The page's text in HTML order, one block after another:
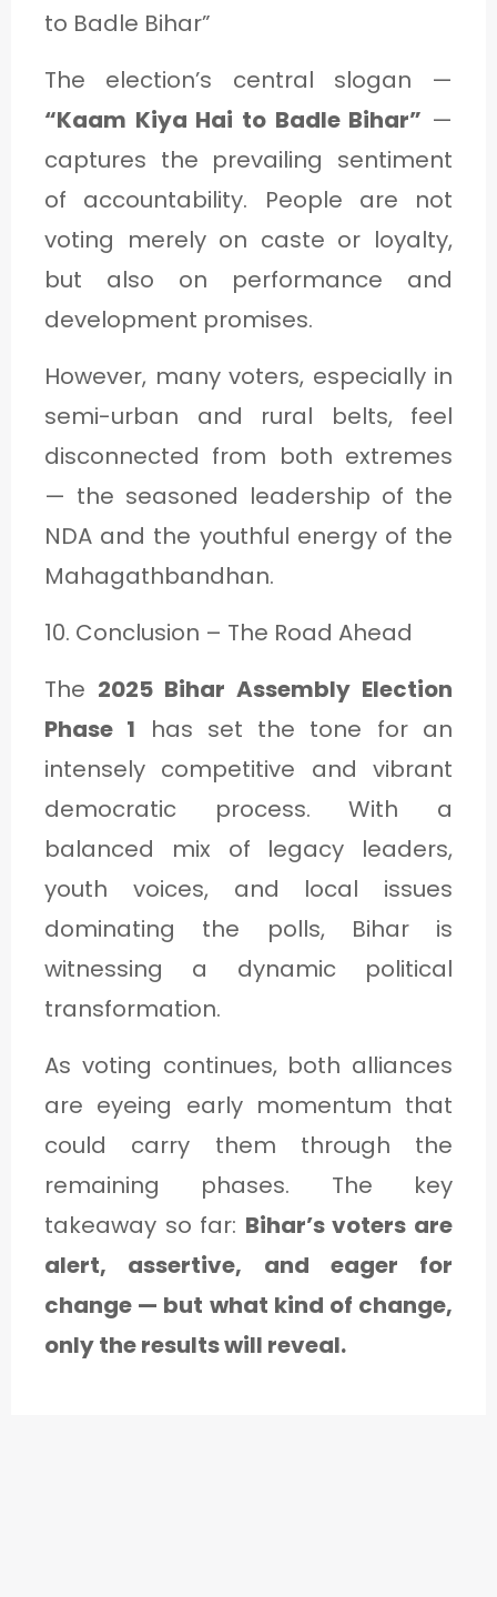
to Badle Bihar”
The election’s central slogan —
“Kaam Kiya Hai to Badle Bihar” —
captures the prevailing sentiment
of accountability. People are not
voting merely on caste or loyalty,
but also on performance and
development promises.
However, many voters, especially in
semi-urban and rural belts, feel
disconnected from both extremes
— the seasoned leadership of the
NDA and the youthful energy of the
Mahagathbandhan.
10. Conclusion – The Road Ahead
The 2025 Bihar Assembly Election
Phase 1 has set the tone for an
intensely competitive and vibrant
democratic process. With a
balanced mix of legacy leaders,
youth voices, and local issues
dominating the polls, Bihar is
witnessing a dynamic political
transformation.
As voting continues, both alliances
are eyeing early momentum that
could carry them through the
remaining phases. The key
takeaway so far: Bihar’s voters are
alert, assertive, and eager for
change — but what kind of change,
only the results will reveal.